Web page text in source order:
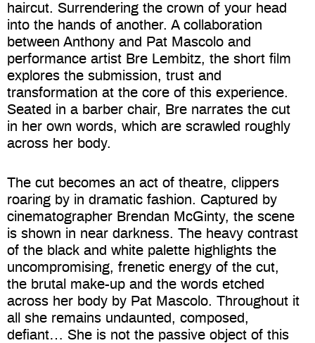
haircut. Surrendering the crown of your head
into the hands of another. A collaboration
between Anthony and Pat Mascolo and
performance artist Bre Lembitz, the short film
explores the submission, trust and
transformation at the core of this experience.
Seated in a barber chair, Bre narrates the cut
in her own words, which are scrawled roughly
across her body.
The cut becomes an act of theatre, clippers
roaring by in dramatic fashion. Captured by
cinematographer Brendan McGinty, the scene
is shown in near darkness. The heavy contrast
of the black and white palette highlights the
uncompromising, frenetic energy of the cut,
the brutal make-up and the words etched
across her body by Pat Mascolo. Throughout it
all she remains undaunted, composed,
defiant… She is not the passive object of this